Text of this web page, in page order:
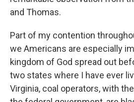
and Thomas.
Part of my contention
we Americans are especially
kingdom of God spread out
two states where I have ever
Virginia, coal operators, with